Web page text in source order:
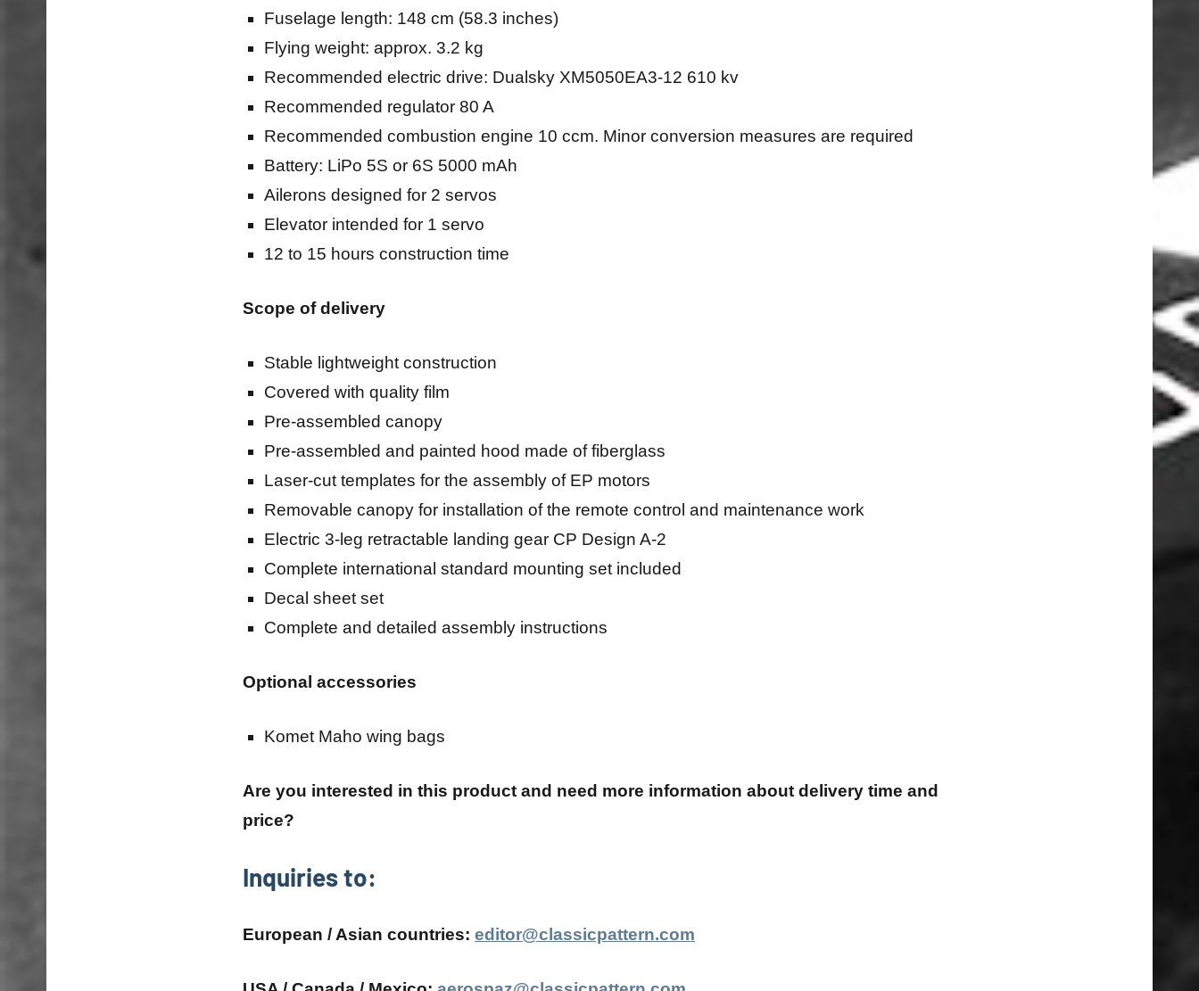
Fuselage length: 148 cm (58.3 inches)
Flying weight: approx. 3.2 kg
Recommended electric drive: Dualsky XM5050EA3-12 610 kv
Recommended regulator 80 A
Recommended combustion engine 10 ccm. Minor conversion measures are required
Battery: LiPo 5S or 6S 5000 mAh
Ailerons designed for 2 servos
Elevator intended for 1 servo
12 to 15 hours construction time
Scope of delivery
Stable lightweight construction
Covered with quality film
Pre-assembled canopy
Pre-assembled and painted hood made of fiberglass
Laser-cut templates for the assembly of EP motors
Removable canopy for installation of the remote control and maintenance work
Electric 3-leg retractable landing gear CP Design A-2
Complete international standard mounting set included
Decal sheet set
Complete and detailed assembly instructions
Optional accessories
Komet Maho wing bags
Are you interested in this product and need more information about delivery time and
price?
Inquiries to:
European / Asian countries: editor@classicpattern.com